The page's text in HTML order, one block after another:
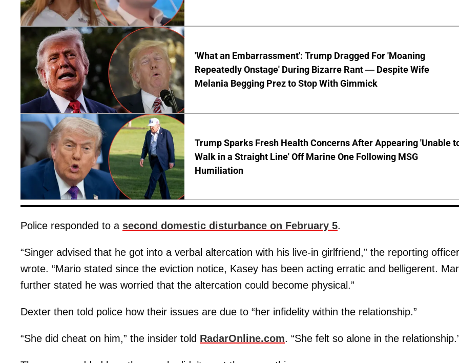
'What an Embarrassment': Trump Dragged For 'Moaning
Repeatedly Onstage' During Bizarre Rant — Despite Wife
Melania Begging Prez to Stop With Gimmick
Trump Sparks Fresh Health Concerns After Appearing 'Unable
Walk in a Straight Line' Off Marine One Following MSG
Humiliation
Police responded to a second domestic disturbance on February 5.
“Singer advised that he got into a verbal altercation with his live-in girlfriend,” the reporting officer
wrote. “Mario stated since the eviction notice, Kasey has been acting erratic and belligerent.
further stated he was worried that the altercation could become physical.”
Dexter then told police how their issues are due to “her infidelity within the relationship.”
“She did cheat on him,” the insider told RadarOnline.com. “She felt so alone in the